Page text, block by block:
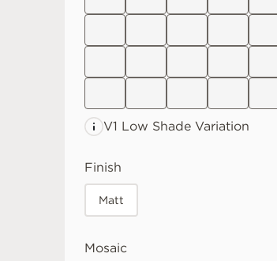
V1 Low Shade Variation
Finish
Matt
Mosaic